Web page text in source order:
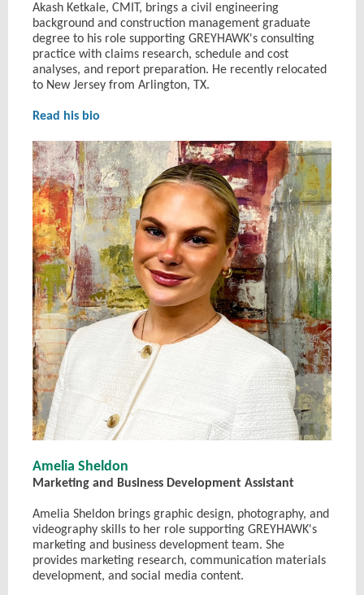
Akash Ketkale, CMIT, brings a civil engineering
background and construction management graduate
degree to his role supporting GREYHAWK's consulting
practice with claims research, schedule and cost
analyses, and report preparation. He recently relocated
to New Jersey from Arlington, TX.
Read his bio
Amelia Sheldon
Marketing and Business Development Assistant
Amelia Sheldon brings graphic design, photography, and
videography skills to her role supporting GREYHAWK's
marketing and business development team. She
provides marketing research, communication materials
development, and social media content.